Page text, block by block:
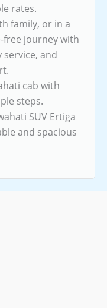
rates.
family, or in a
free journey with
and
cab with
steps.
SUV Ertiga
and spacious